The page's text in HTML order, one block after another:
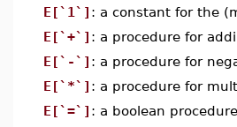
E[`1`] : a constant for the
E[`+`] : a procedure for
E[`-`] : a procedure for
E[`*`] : a procedure for
E[`=`] : a boolean